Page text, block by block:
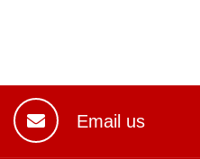
Email us